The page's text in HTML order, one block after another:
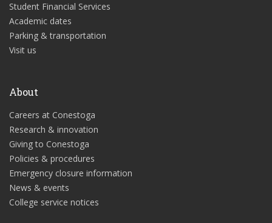
Student Financial Services
Academic dates
Parking & transportation
Visit us
About
Careers at Conestoga
Research & innovation
Giving to Conestoga
Policies & procedures
Emergency closure information
News & events
College service notices